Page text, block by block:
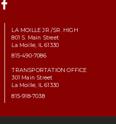
LA MOILLE JR./SR. HIGH
801 S. Main Street
La Moille, IL 61330
815-490-7086
TRANSPORTATION OFFICE
301 Main Street
La Moille, IL 61330
815-918-7038